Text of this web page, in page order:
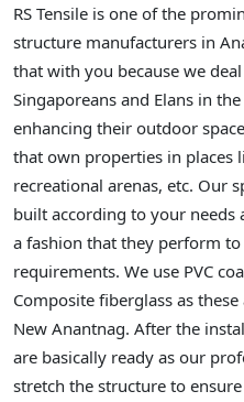
RS Tensile is one of the
structure manufacturers in
that with you because we
Singaporeans and Elans in
enhancing their outdoor
that own properties in places
recreational arenas, etc. Our
built according to your needs
a fashion that they perform
requirements. We use PVC
Composite fiberglass as
New Anantnag. After the
are basically ready as our
stretch the structure to